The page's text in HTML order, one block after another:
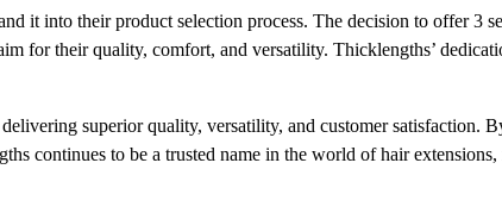
it into their product selection process. The decision to offer 3
for their quality, comfort, and versatility. Thicklengths’
superior quality, versatility, and customer satisfaction.
continues to be a trusted name in the world of hair